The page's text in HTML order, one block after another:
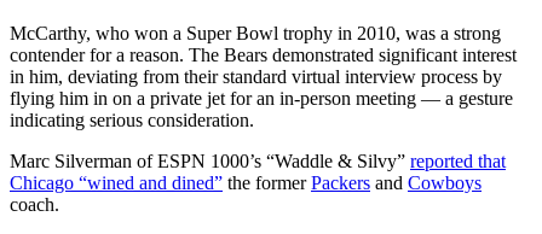
McCarthy, who won a Super Bowl trophy in 2010, was a strong
contender for a reason. The Bears demonstrated significant interest
in him, deviating from their standard virtual interview process by
flying him in on a private jet for an in-person meeting — a gesture
indicating serious consideration.
Marc Silverman of ESPN 1000’s “Waddle & Silvy” reported that
Chicago “wined and dined” the formerPackers and Cowboys
coach.